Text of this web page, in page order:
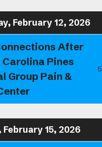
February 12, 2026
After
Carolina Pines
Group Pain &
February 15, 2026